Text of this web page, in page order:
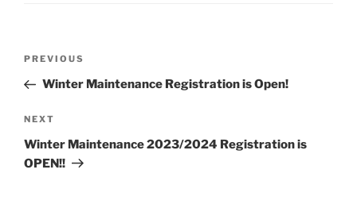
Previous
Post
PREVIOUS
Winter Maintenance Registration is Open!
Next
Post
NEXT
Winter Maintenance 2023/2024 Registration is
OPEN!!